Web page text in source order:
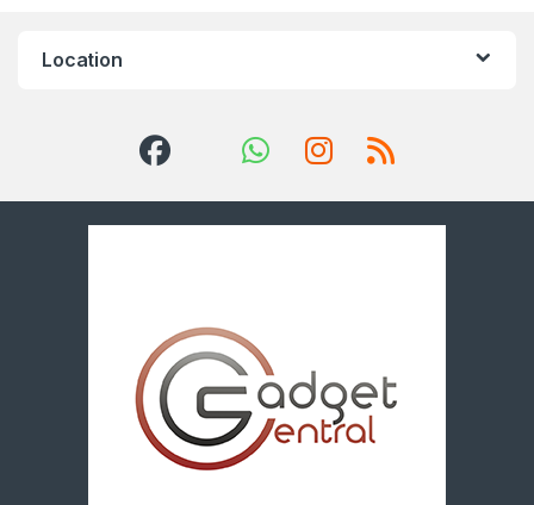
Location